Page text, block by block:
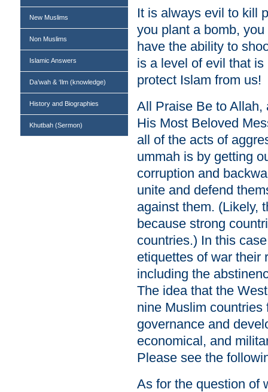
New Muslims
Non Muslims
Islamic Answers
Da’wah & ‘Ilm (knowledge)
History and Biographies
Khutbah (Sermon)
It is always evil to kill
you plant a bomb,
have the ability to
is a level of evil that
protect Islam from us!
All Praise Be to
His Most Beloved
all of the acts of
ummah is by getting
corruption and
unite and defend
against them. (Likely,
because strong
countries.) In this
etiquettes of war their
including the
The idea that the
nine Muslim
governance and
economical, and
Please see the
As for the question of